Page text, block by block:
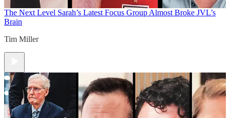
The Next Level Sarah’s Latest Focus Group Almost Broke JVL’s
Brain
Tim Miller